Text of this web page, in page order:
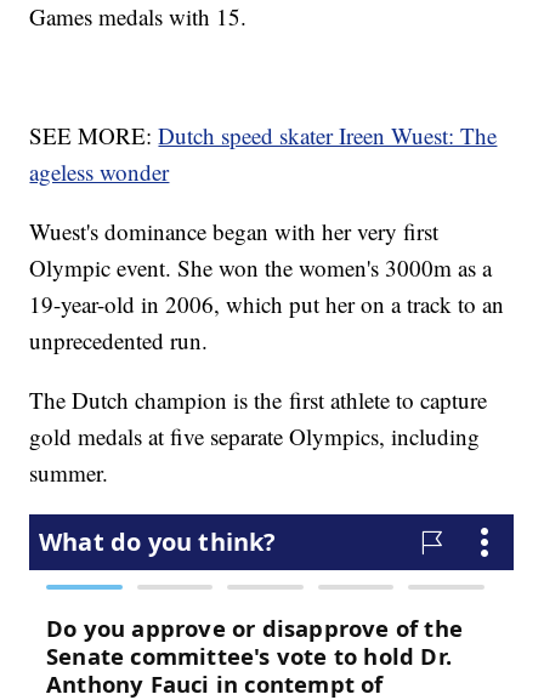
Games medals with 15.
SEE MORE:Dutch speed skater Ireen Wuest: The
ageless wonder
Wuest's dominance began with her very first
Olympic event. She won the women's 3000m as a
19-year-old in 2006, which put her on a track to an
unprecedented run.
The Dutch champion is the first athlete to capture
gold medals at five separate Olympics, including
summer.